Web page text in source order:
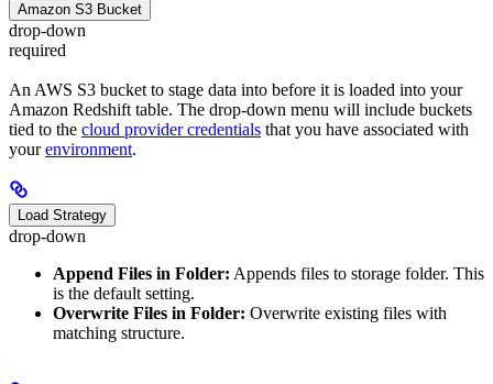
Amazon S3 Bucket
drop-down
required
An AWS S3 bucket to stage data into before it is loaded into your
Amazon Redshift table. The drop-down menu will include buckets
tied to the cloud provider credentials that you have associated with
yourenvironment.
Load Strategy
drop-down
Append Files in Folder: Appends files to storage folder. This
is the default setting.
Overwrite Files in Folder: Overwrite existing files with
matching structure.